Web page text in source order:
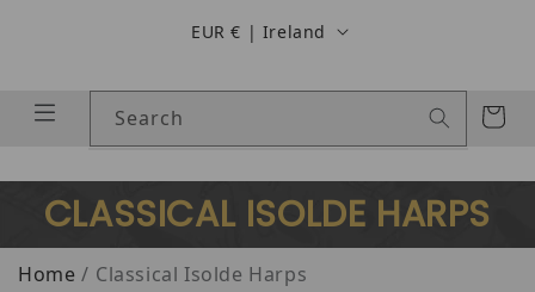
EUR € | Ireland
Search Cart
CLASSICAL ISOLDE HARPS
Home Classical Isolde Harps